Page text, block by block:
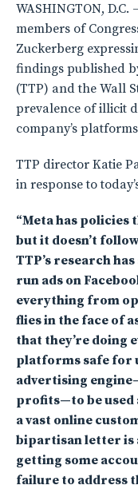
WASHINGTON,
members of
Zuckerberg
findings published
(TTP) and the Wall
prevalence of illicit
company’s
TTP director Katie
in response to
“Meta has
but it doesn’t
TTP’s research
run ads on
everything from
flies in the face of
that they’re doing
platforms safe for
advertising
profits—to be used
a vast online
bipartisan letter is
getting some
failure to address